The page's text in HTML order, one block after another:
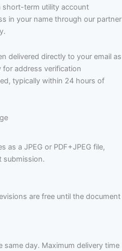
short-term utility account
in your name through our partner
delivered directly to your email as
for address verification
typically within 24 hours of
as a JPEG or PDF+JPEG file,
submission.
are free until the document
day. Maximum delivery time